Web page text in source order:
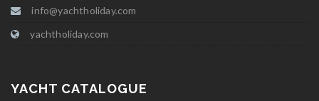
info@yachtholiday.com
yachtholiday.com
YACHT CATALOGUE